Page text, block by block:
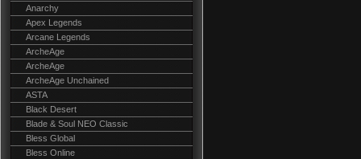
Anarchy
Apex Legends
Arcane Legends
ArcheAge
ArcheAge
ArcheAge Unchained
ASTA
Black Desert
Blade & Soul NEO Classic
Bless Global
Bless Online